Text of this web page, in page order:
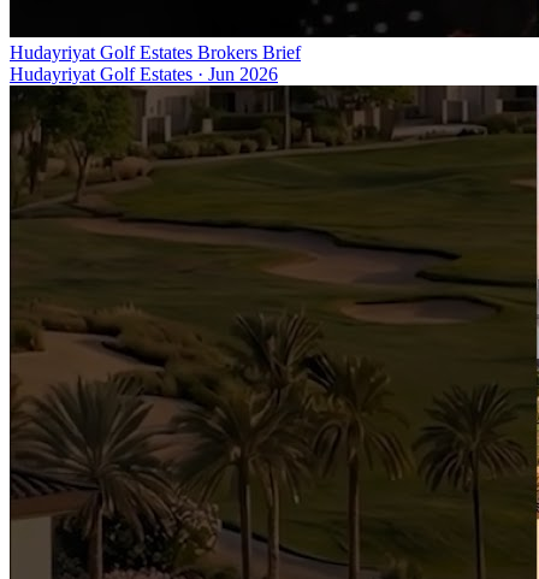
Hudayriyat Golf Estates Brokers Brief
Hudayriyat Golf Estates · Jun 2026